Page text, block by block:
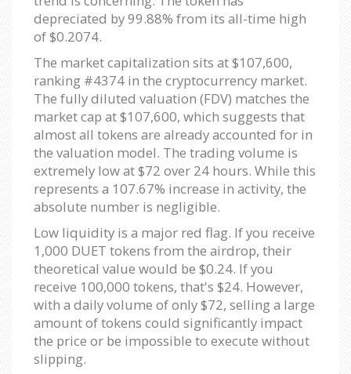
depreciated by 99.88% from its all-time high
of $0.2074.
The market capitalization sits at $107,600,
ranking #4374 in the cryptocurrency market.
The fully diluted valuation (FDV) matches the
market cap at $107,600, which suggests that
almost all tokens are already accounted for in
the valuation model. The trading volume is
extremely low at $72 over 24 hours. While this
represents a 107.67% increase in activity, the
absolute number is negligible.
Low liquidity is a major red flag. If you receive
1,000 DUET tokens from the airdrop, their
theoretical value would be $0.24. If you
receive 100,000 tokens, that's $24. However,
with a daily volume of only $72, selling a large
amount of tokens could significantly impact
the price or be impossible to execute without
slipping.